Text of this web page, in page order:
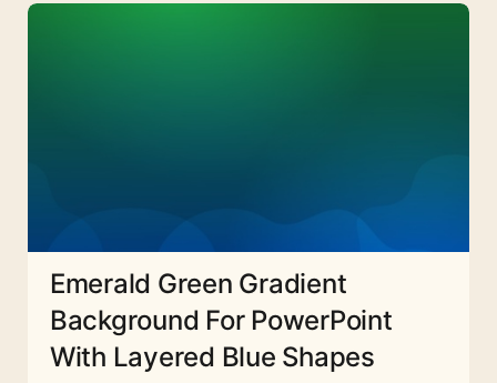
Emerald Green Gradient
Background For PowerPoint
With Layered Blue Shapes